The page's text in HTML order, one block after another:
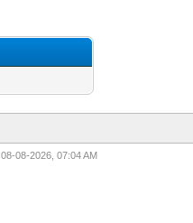
08-08-2026, 07:04 AM